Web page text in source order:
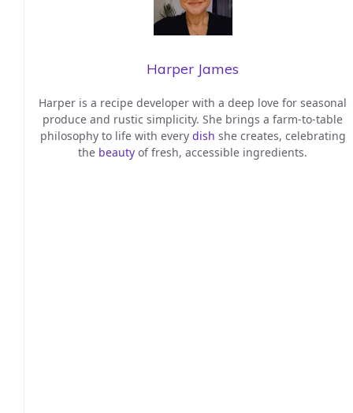
Harper James
Harper is a recipe developer with a deep love for seasonal
produce and rustic simplicity. She brings a farm-to-table
philosophy to life with every dish she creates, celebrating
the beauty of fresh, accessible ingredients.